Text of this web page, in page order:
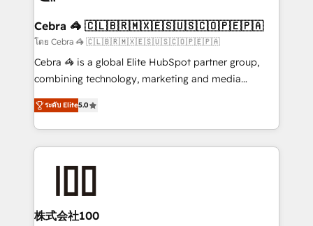
current processes together, from which we create a
focused action plan. By implementing these steps in
your day-to-day business, you will start to see
results fast. This creates space for growth! Want to
meeting!
Cebra 🦓 🇨🇱🇧🇷🇲🇽🇪🇸🇺🇸🇨🇴🇵🇪🇵🇦
โดย Cebra 🦓 🇨🇱🇧🇷🇲🇽🇪🇸🇺🇸🇨🇴🇵🇪🇵🇦
Cebra 🦓 is a global Elite HubSpot partner group,
combining technology, marketing and media
expertise across Latin America and Southern
Europe, with teams across 7 countries. Born in Chile,
we combine local insight with international reach to
help businesses grow through technology, creativity,
end solutions that integrate CRM, AI automation,
inbound and loop marketing, content, and digital
ระดับ Elite5.0
株式会社100